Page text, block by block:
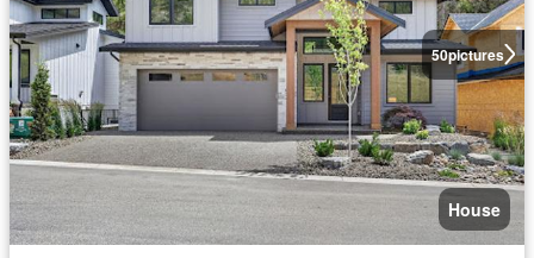
50pictures
House